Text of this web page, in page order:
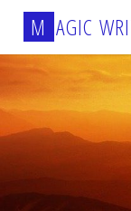
Skip M AGIC WRI